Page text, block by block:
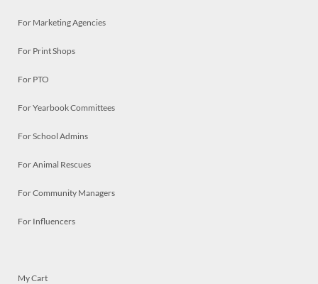
For Marketing Agencies
For Print Shops
For PTO
For Yearbook Committees
For School Admins
For Animal Rescues
For Community Managers
For Influencers
My Cart